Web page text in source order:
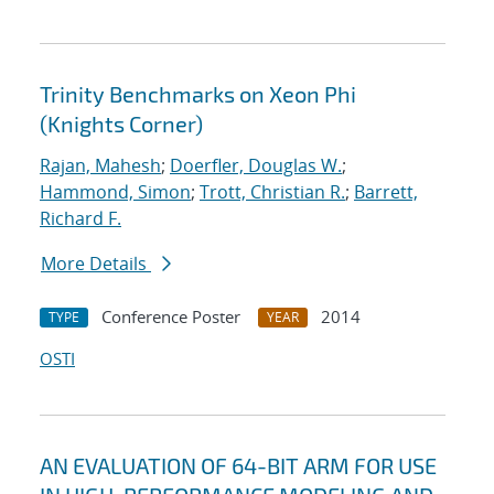
Trinity Benchmarks on Xeon Phi
(Knights Corner)
Rajan, Mahesh; Doerfler, Douglas W.;
Hammond, Simon; Trott, Christian R.; Barrett,
Richard F.
More Details
TYPE Conference Poster YEAR
2014
OSTI
AN EVALUATION OF 64-BIT ARM FOR USE